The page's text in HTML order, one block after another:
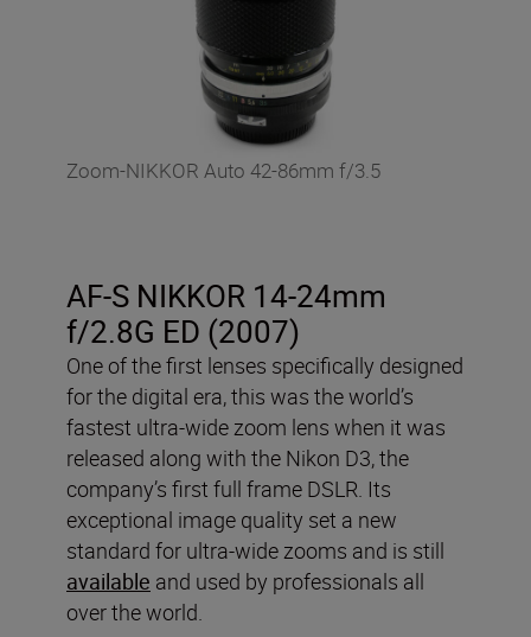
Zoom-NIKKOR Auto 42-86mm f/3.5
AF-S NIKKOR 14-24mm
f/2.8G ED (2007)
One of the first lenses specifically designed
for the digital era, this was the world’s
fastest ultra-wide zoom lens when it was
released along with the Nikon D3, the
company’s first full frame DSLR. Its
exceptional image quality set a new
standard for ultra-wide zooms and is still
available and used by professionals all
over the world.